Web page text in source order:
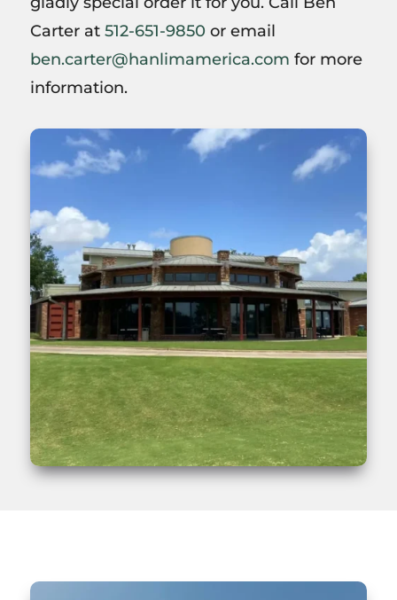
Carter at 512-651-9850 or email
ben.carter@hanlimamerica.com for more
information.